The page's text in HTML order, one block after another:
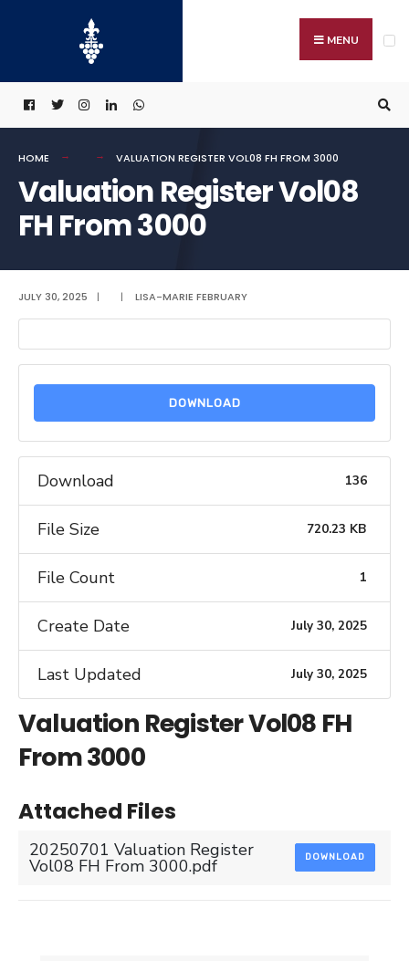
MENU
HOME VALUATION REGISTER VOL08 FH FROM 3000
Valuation Register Vol08
FH From 3000
JULY 30, 2025 | | LISA-MARIE FEBRUARY
DOWNLOAD
Download 136
File Size 720.23 KB
File Count 1
Create Date July 30, 2025
Last Updated July 30, 2025
Valuation Register Vol08 FH
From 3000
Attached Files
20250701 Valuation Register
Vol08 FH From 3000.pdf DOWNLOAD